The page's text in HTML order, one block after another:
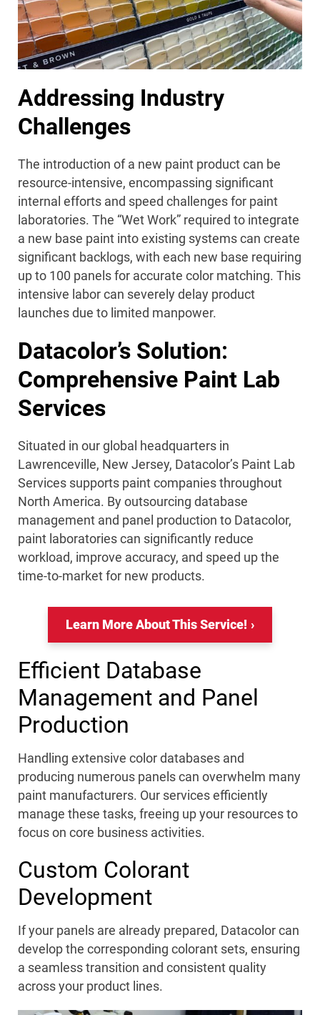
Addressing Industry
Challenges
The introduction of a new paint product can be
resource-intensive, encompassing significant
internal efforts and speed challenges for paint
laboratories. The “Wet Work” required to integrate
a new base paint into existing systems can create
significant backlogs, with each new base requiring
up to 100 panels for accurate color matching. This
intensive labor can severely delay product
launches due to limited manpower.
Datacolor’s Solution:
Comprehensive Paint Lab
Services
Situated in our global headquarters in
Lawrenceville, New Jersey, Datacolor’s Paint Lab
Services supports paint companies throughout
North America. By outsourcing database
management and panel production to Datacolor,
paint laboratories can significantly reduce
workload, improve accuracy, and speed up the
time-to-market for new products.
Learn More About This Service!
Efficient Database
Management and Panel
Production
Handling extensive color databases and
producing numerous panels can overwhelm many
paint manufacturers. Our services efficiently
manage these tasks, freeing up your resources to
focus on core business activities.
Custom Colorant
Development
If your panels are already prepared, Datacolor can
develop the corresponding colorant sets, ensuring
a seamless transition and consistent quality
across your product lines.